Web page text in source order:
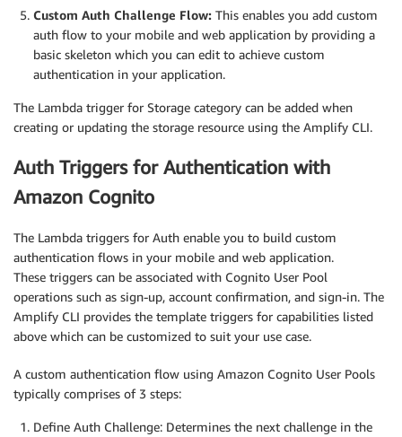
Custom Auth Challenge Flow: This enables you add custom
auth flow to your mobile and web application by providing a
basic skeleton which you can edit to achieve custom
authentication in your application.
The Lambda trigger for Storage category can be added when
creating or updating the storage resource using the Amplify CLI.
Auth Triggers for Authentication with
Amazon Cognito
The Lambda triggers for Auth enable you to build custom
authentication flows in your mobile and web application.
These triggers can be associated with Cognito User Pool
operations such as sign-up, account confirmation, and sign-in. The
Amplify CLI provides the template triggers for capabilities listed
above which can be customized to suit your use case.
A custom authentication flow using Amazon Cognito User Pools
typically comprises of 3 steps:
Define Auth Challenge: Determines the next challenge in the